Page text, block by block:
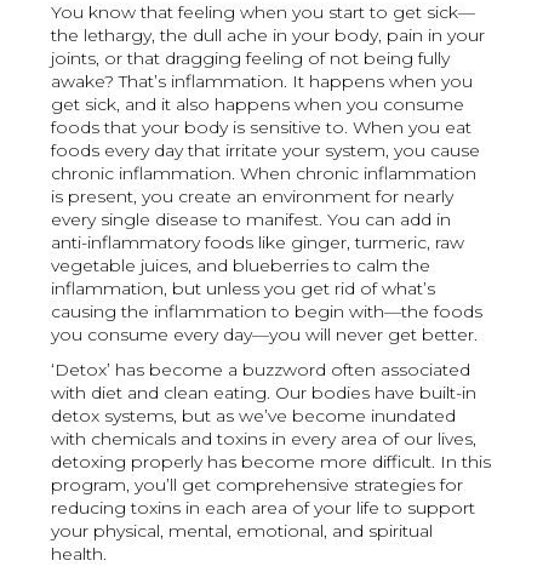
You know that feeling when you start to get sick—
the lethargy, the dull ache in your body, pain in your
joints, or that dragging feeling of not being fully
awake? That’s inflammation. It happens when you
get sick, and it also happens when you consume
foods that your body is sensitive to. When you eat
foods every day that irritate your system, you cause
chronic inflammation. When chronic inflammation
is present, you create an environment for nearly
every single disease to manifest. You can add in
anti-inflammatory foods like ginger, turmeric, raw
vegetable juices, and blueberries to calm the
inflammation, but unless you get rid of what’s
causing the inflammation to begin with—the foods
you consume every day—you will never get better.
‘Detox’ has become a buzzword often associated
with diet and clean eating. Our bodies have built-in
detox systems, but as we’ve become inundated
with chemicals and toxins in every area of our lives,
detoxing properly has become more difficult. In this
program, you’ll get comprehensive strategies for
reducing toxins in each area of your life to support
your physical, mental, emotional, and spiritual
health.